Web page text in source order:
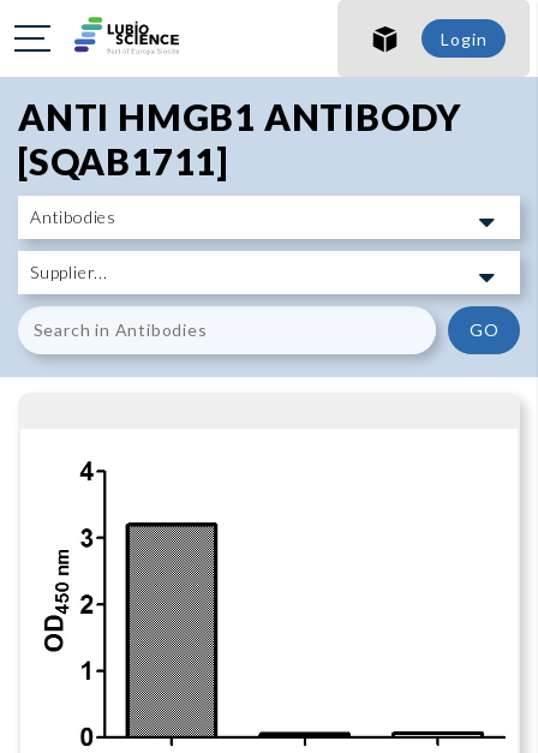
SHO
SHO
Login
ANTI HMGB1 ANTIBODY
[SQAB1711]
GO